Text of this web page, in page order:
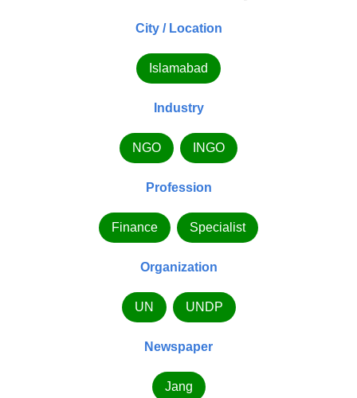
City / Location
Islamabad
Industry
NGO INGO
Profession
Finance Specialist
Organization
UN UNDP
Newspaper
Jang